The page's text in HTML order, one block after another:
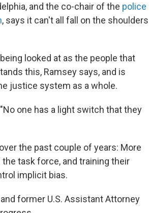
and the co-chair of the police
, says it can't all fall on the shoulders
looked at as the people that
this, Ramsey says, and is
justice system as a whole.
one has a light switch that they
the past couple of years: More
task force, and training their
implicit bias.
former U.S. Assistant Attorney